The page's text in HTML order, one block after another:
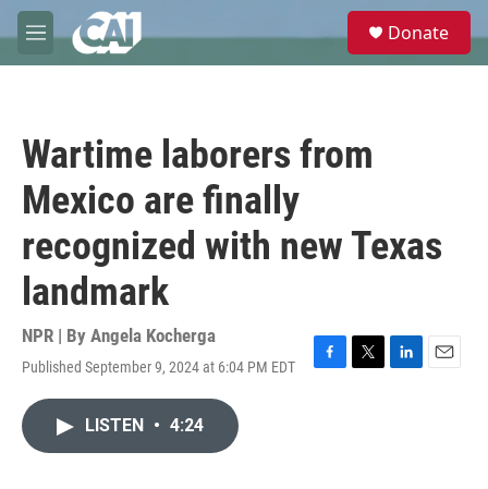
Skip to main content
M
e
e
Donate
Wartime laborers from
Mexico are finally
recognized with new Texas
landmark
NPR | By Angela Kocherga
Published September 9, 2024 at 6:04 PM EDT
F
T
L
E
LISTEN • 4:24